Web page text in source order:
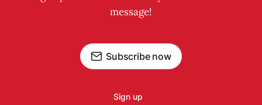
message!
Subscribe now
Sign up